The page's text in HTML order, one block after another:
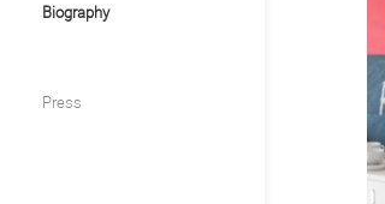
Biography
Press